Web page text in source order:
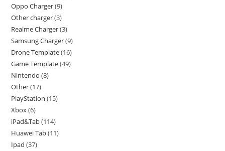
Oppo Charger 9
Other charger 3
Realme Charger 3
Samsung Charger 9
Drone Template 16
Game Template 49
Nintendo 8
Other 17
PlayStation 15
Xbox 6
iPad&Tab 114
Huawei Tab 11
Ipad 37